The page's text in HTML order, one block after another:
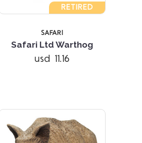
RETIRED
SAFARI
Safari Ltd Warthog
usd 11.16
Compare